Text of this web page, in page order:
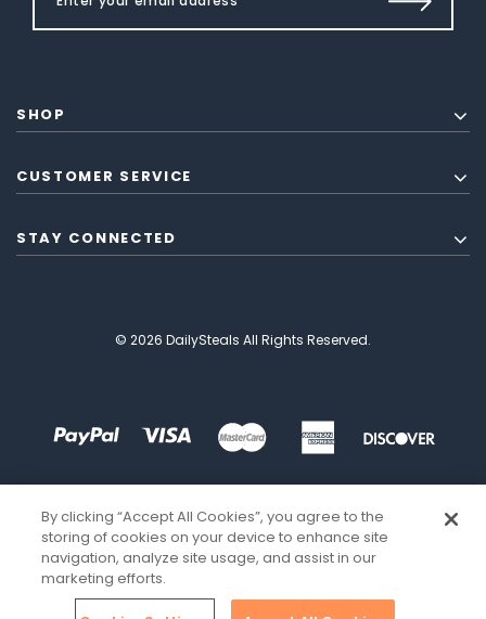
SHOP
CUSTOMER SERVICE
STAY CONNECTED
© 2026 DailySteals All Rights Reserved.
By clicking “Accept All Cookies”, you agree to the
storing of cookies on your device to enhance site
navigation, analyze site usage, and assist in our
marketing efforts.